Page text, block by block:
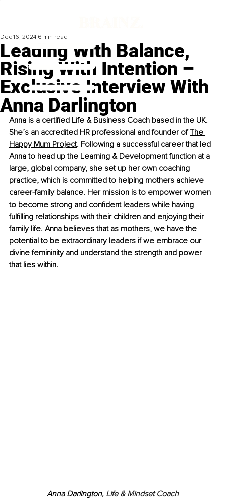
Leading With Balance,
Rising With Intention –
Exclusive Interview With
Anna Darlington
Dec 16, 2024 6 min read
Anna is a certified Life & Business Coach based in the UK.
She’s an accredited HR professional and founder of The
Happy Mum Project. Following a successful career that led
Anna to head up the Learning & Development function at a
large, global company, she set up her own coaching
practice, which is committed to helping mothers achieve
career-family balance. Her mission is to empower women
to become strong and confident leaders while having
fulfilling relationships with their children and enjoying their
family life. Anna believes that as mothers, we have the
potential to be extraordinary leaders if we embrace our
divine femininity and understand the strength and power
that lies within.
Anna Darlington, Life & Mindset Coach